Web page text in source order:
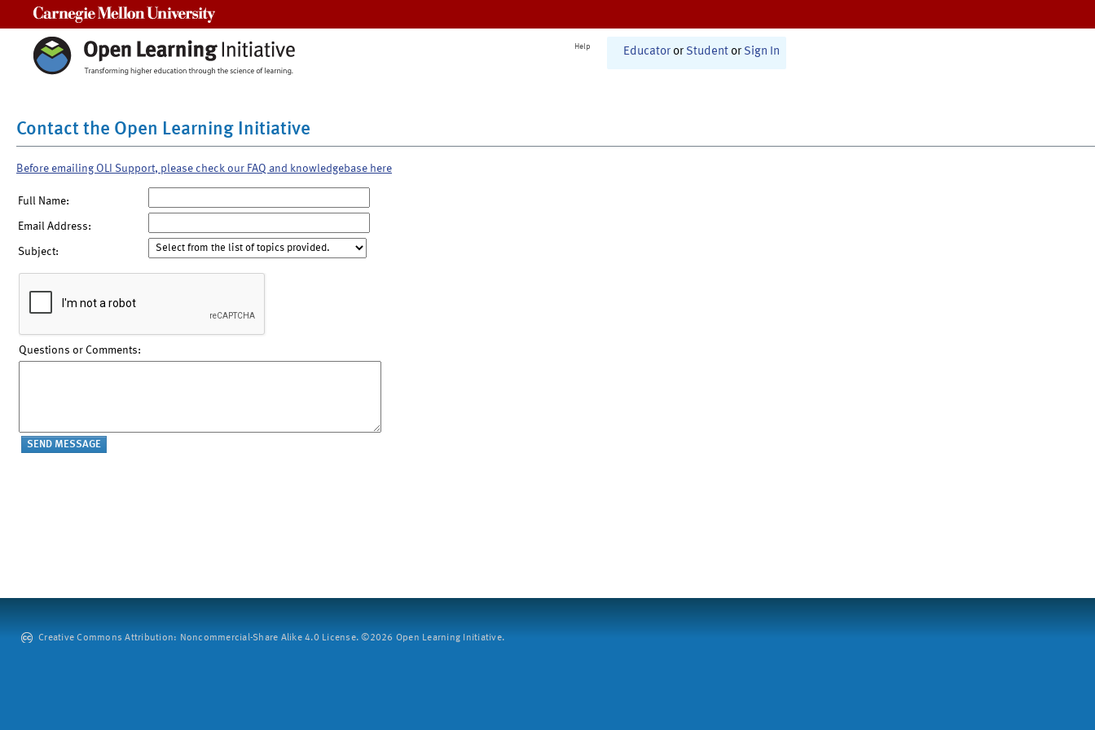
Help Educator or Student or Sign In
Contact the Open Learning Initiative
Before emailing OLI Support, please check our FAQ and knowledgebase here
Full Name:
Email Address:
Subject:
Questions or Comments:
Creative Commons Attribution: Noncommercial-Share Alike 4.0 License. ©2026 Open Learning Initiative.